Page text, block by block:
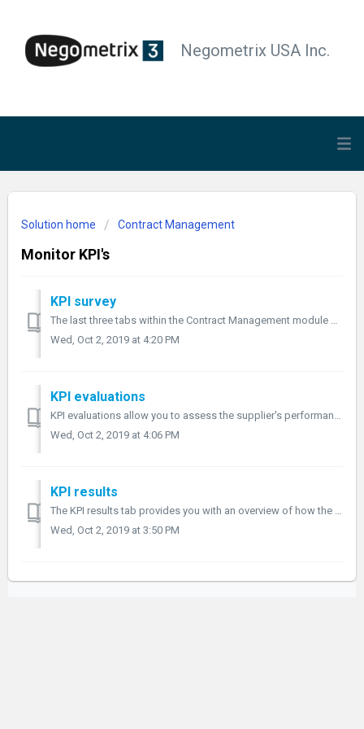
Negometrix USA Inc.
Solution home Contract Management
Monitor KPI's
KPI survey
The last three tabs within the Contract Management module are important for managing a contract, using KPI surveys. With KPI surveys you can measure how wel...
Wed, Oct 2, 2019 at 4:20 PM
KPI evaluations
KPI evaluations allow you to assess the supplier's performance to see how well they meet the terms of the contract. KPI evaluations Navigate to th...
Wed, Oct 2, 2019 at 4:06 PM
KPI results
The KPI results tab provides you with an overview of how the supplier has scored on their performance. KPI results By navigating to the last tab within ...
Wed, Oct 2, 2019 at 3:50 PM